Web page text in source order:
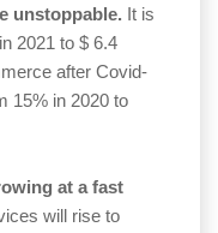
unstoppable. It is
2021 to $ 6.4
after Covid-
15% in 2020 to
at a fast
will rise to